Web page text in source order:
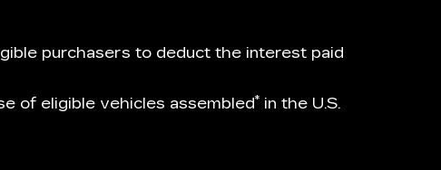
purchasers to deduct the interest paid
of eligible vehicles assembled* in the U.S.